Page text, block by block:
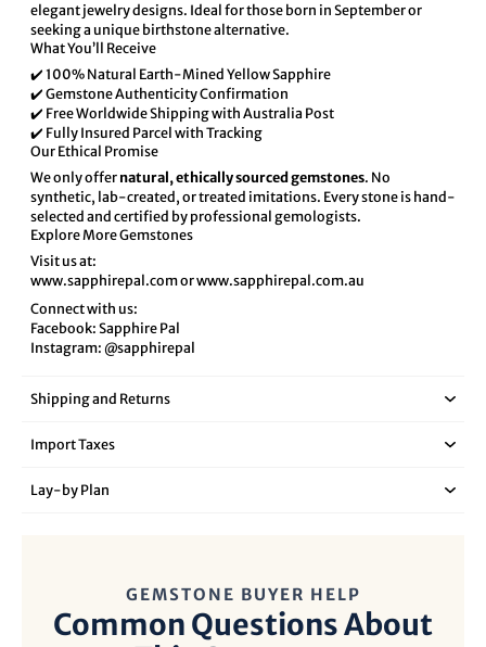
elegant jewelry designs. Ideal for those born in September or
seeking a unique birthstone alternative.
What You’ll Receive
✔️ 100% Natural Earth-Mined Yellow Sapphire
✔️ Gemstone Authenticity Confirmation
✔️ Free Worldwide Shipping with Australia Post
✔️ Fully Insured Parcel with Tracking
Our Ethical Promise
We only offer natural, ethically sourced gemstones. No
synthetic, lab-created, or treated imitations. Every stone is hand-
selected and certified by professional gemologists.
Explore More Gemstones
Visit us at:
www.sapphirepal.comorwww.sapphirepal.com.au
Connect with us:
Facebook: Sapphire Pal
Instagram: @sapphirepal
Shipping and Returns
Import Taxes
Lay‑by Plan
GEMSTONE BUYER HELP
Common Questions About